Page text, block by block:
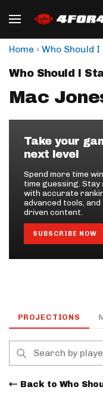
Home › Who Should
Who Should I
Mac
Take your
next level
Spend more time
time guessing. Stay
with accurate
advanced tools,
driven content.
SUBSCRIBE NOW
PROJECTIONS
Back to Who